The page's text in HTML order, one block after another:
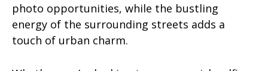
photo opportunities, while the bustling
energy of the surrounding streets adds a
touch of urban charm.